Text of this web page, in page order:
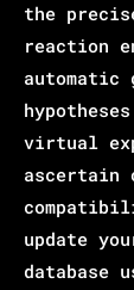
the
reaction
automatic
virtual
ascertain
update
database